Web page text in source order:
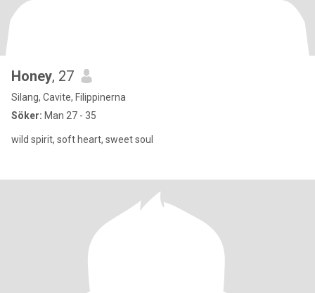
Honey, 27
Silang, Cavite, Filippinerna
Söker: Man 27 - 35
wild spirit, soft heart, sweet soul